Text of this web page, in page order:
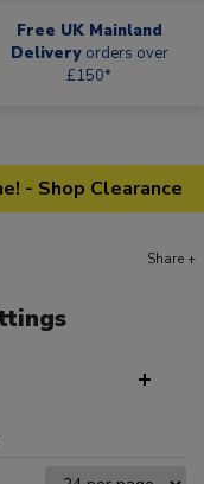
Free UK Mainland
Delivery orders over
£150*
- Shop Clearance
Share +